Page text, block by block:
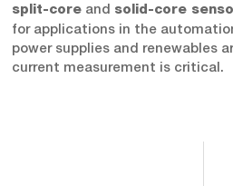
split-core and solid-core
for applications in the
power supplies and renewables
current measurement is critical.